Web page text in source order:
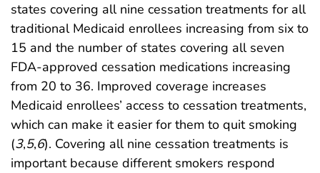
states covering all nine cessation treatments for all
traditional Medicaid enrollees increasing from six to
15 and the number of states covering all seven
FDA-approved cessation medications increasing
from 20 to 36. Improved coverage increases
Medicaid enrollees’ access to cessation treatments,
which can make it easier for them to quit smoking
(3,5,6). Covering all nine cessation treatments is
important because different smokers respond